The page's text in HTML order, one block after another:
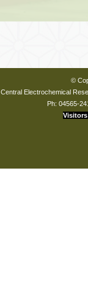
©
Central Electrochemical
Ph: 04565-
Visitors